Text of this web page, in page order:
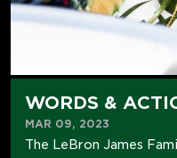
WORDS &
MAR 09, 2023
The LeBron James